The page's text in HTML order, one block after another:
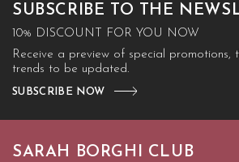
SUBSCRIBE TO THE
10% DISCOUNT FOR YOU NOW
Receive a preview of special promotions,
trends to be updated.
SUBSCRIBE NOW
SARAH BORGHI CLUB